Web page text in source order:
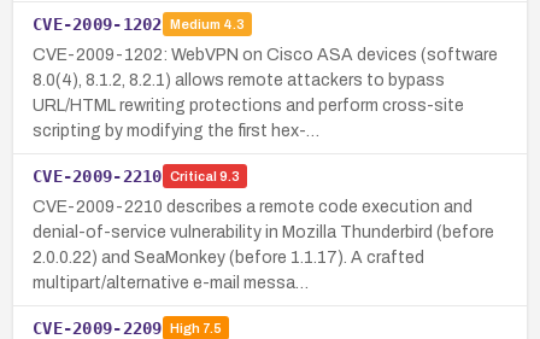
CVE-2009-1202 Medium 4.3
CVE-2009-1202: WebVPN on Cisco ASA devices (software
8.0(4), 8.1.2, 8.2.1) allows remote attackers to bypass
URL/HTML rewriting protections and perform cross-site
scripting by modifying the first hex-…
CVE-2009-2210 Critical 9.3
CVE-2009-2210 describes a remote code execution and
denial-of-service vulnerability in Mozilla Thunderbird (before
2.0.0.22) and SeaMonkey (before 1.1.17). A crafted
multipart/alternative e-mail messa…
CVE-2009-2209 High7.5